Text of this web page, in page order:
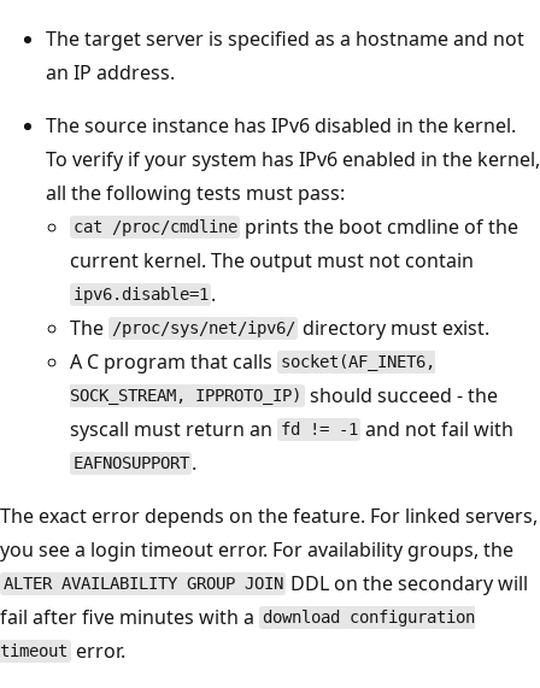
The target server is specified as a hostname and not
an IP address.
The source instance has IPv6 disabled in the kernel.
To verify if your system has IPv6 enabled in the kernel,
all the following tests must pass:
cat /proc/cmdline prints the boot cmdline of the
current kernel. The output must not contain
ipv6.disable=1 .
The /proc/sys/net/ipv6/ directory must exist.
A C program that calls socket(AF_INET6,
SOCK_STREAM, IPPROTO_IP) should succeed - the
syscall must return an fd != -1 and not fail with
EAFNOSUPPORT .
The exact error depends on the feature. For linked servers,
you see a login timeout error. For availability groups, the
ALTER AVAILABILITY GROUP JOIN DDL on the secondary will
fail after five minutes with a download configuration
timeout error.